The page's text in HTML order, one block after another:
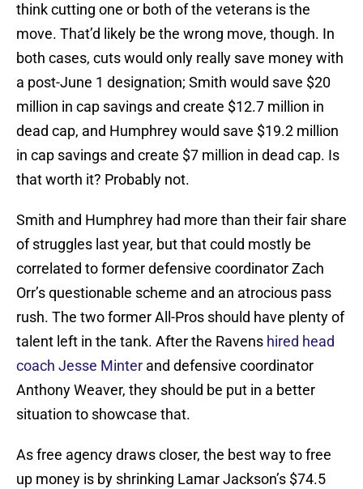
think cutting one or both of the veterans is the
move. That’d likely be the wrong move, though. In
both cases, cuts would only really save money with
a post-June 1 designation; Smith would save $20
million in cap savings and create $12.7 million in
dead cap, and Humphrey would save $19.2 million
in cap savings and create $7 million in dead cap. Is
that worth it? Probably not.
Smith and Humphrey had more than their fair share
of struggles last year, but that could mostly be
correlated to former defensive coordinator Zach
Orr’s questionable scheme and an atrocious pass
rush. The two former All-Pros should have plenty of
talent left in the tank. After the Ravens hired head
coach Jesse Minter and defensive coordinator
Anthony Weaver, they should be put in a better
situation to showcase that.
As free agency draws closer, the best way to free
up money is by shrinking Lamar Jackson’s $74.5